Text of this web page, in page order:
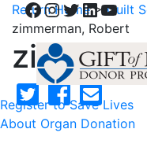
Facebook
Instagram
Twitter
Register to Save Lives
About Organ Donation
Return Home>Quilt
zimmerman, Robert